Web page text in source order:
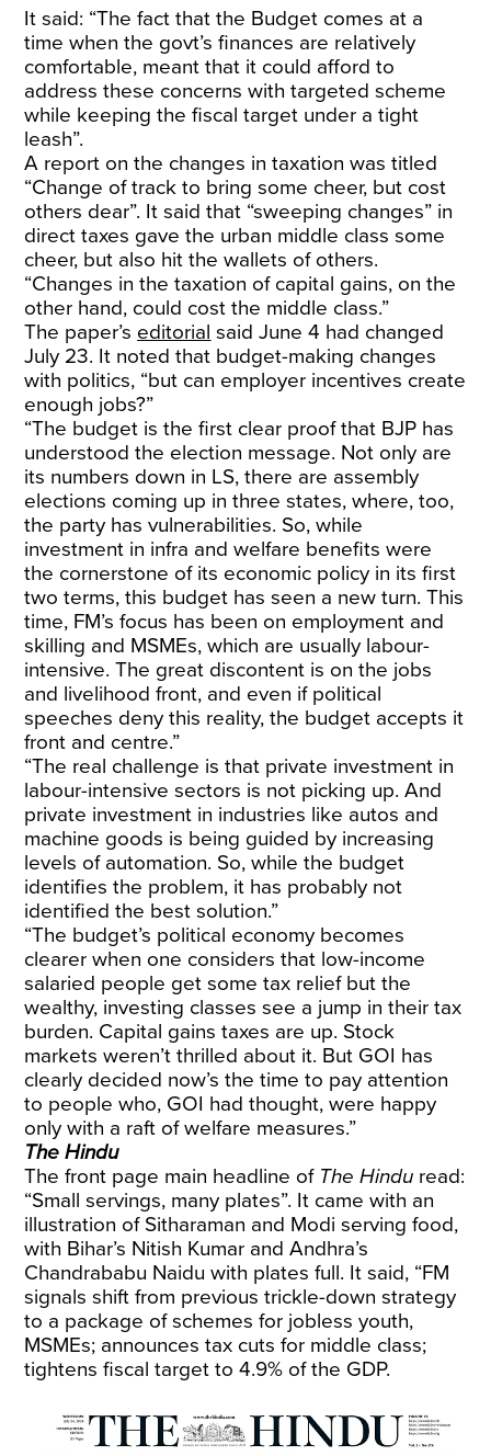
It said: “The fact that the Budget comes at a
time when the govt’s finances are relatively
comfortable, meant that it could afford to
address these concerns with targeted scheme
while keeping the fiscal target under a tight
leash”.
A report on the changes in taxation was titled
“Change of track to bring some cheer, but cost
others dear”. It said that “sweeping changes” in
direct taxes gave the urban middle class some
cheer, but also hit the wallets of others.
“Changes in the taxation of capital gains, on the
other hand, could cost the middle class.”
The paper’s editorial said June 4 had changed
July 23. It noted that budget-making changes
with politics, “but can employer incentives create
enough jobs?”
“The budget is the first clear proof that BJP has
understood the election message. Not only are
its numbers down in LS, there are assembly
elections coming up in three states, where, too,
the party has vulnerabilities. So, while
investment in infra and welfare benefits were
the cornerstone of its economic policy in its first
two terms, this budget has seen a new turn. This
time, FM’s focus has been on employment and
skilling and MSMEs, which are usually labour-
intensive. The great discontent is on the jobs
and livelihood front, and even if political
speeches deny this reality, the budget accepts it
front and centre.”
“The real challenge is that private investment in
labour-intensive sectors is not picking up. And
private investment in industries like autos and
machine goods is being guided by increasing
levels of automation. So, while the budget
identifies the problem, it has probably not
identified the best solution.”
“The budget’s political economy becomes
clearer when one considers that low-income
salaried people get some tax relief but the
wealthy, investing classes see a jump in their tax
burden. Capital gains taxes are up. Stock
markets weren’t thrilled about it. But GOI has
clearly decided now’s the time to pay attention
to people who, GOI had thought, were happy
only with a raft of welfare measures.”
The Hindu
The front page main headline of The Hindu read:
“Small servings, many plates”. It came with an
illustration of Sitharaman and Modi serving food,
with Bihar’s Nitish Kumar and Andhra’s
Chandrababu Naidu with plates full. It said, “FM
signals shift from previous trickle-down strategy
to a package of schemes for jobless youth,
MSMEs; announces tax cuts for middle class;
tightens fiscal target to 4.9% of the GDP.